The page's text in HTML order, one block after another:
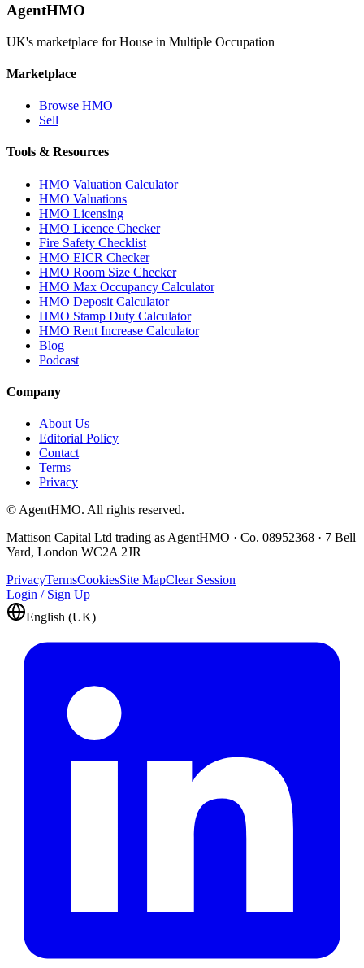
AgentHMO
UK's marketplace for House in Multiple Occupation
Marketplace
Browse HMO
Sell
Tools & Resources
HMO Valuation Calculator
HMO Valuations
HMO Licensing
HMO Licence Checker
Fire Safety Checklist
HMO EICR Checker
HMO Room Size Checker
HMO Max Occupancy Calculator
HMO Deposit Calculator
HMO Stamp Duty Calculator
HMO Rent Increase Calculator
Blog
Podcast
Company
About Us
Editorial Policy
Contact
Terms
Privacy
© AgentHMO. All rights reserved.
Mattison Capital Ltd trading as AgentHMO · Co. 08952368 · 7 Bell
Yard, London WC2A 2JR
PrivacyTermsCookiesSite MapClear Session
Login / Sign Up
English (UK)